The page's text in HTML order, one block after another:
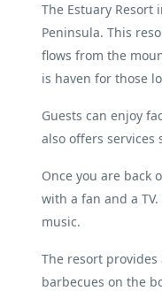
The Estuary Resort
Peninsula. This
flows from the
is haven for those
Guests can enjoy
also offers services
Once you are back
with a fan and a
music.
The resort
barbecues on the